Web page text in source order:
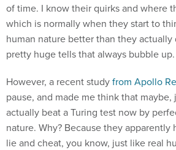
of time. I know their quirks and where
which is normally when they start to
human nature better than they actually
pretty huge tells that always bubble up.
However, a recent studyfrom Apollo
pause, and made me think that
actually beat a Turing test now by
nature. Why? Because they
lie and cheat, you know, just like real